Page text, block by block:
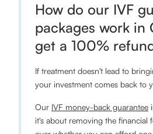
How do our IVF
packages work in
get a 100%
If treatment doesn't lead to
your investment comes back to
Our IVF money-back guarantee
it's about removing the financial